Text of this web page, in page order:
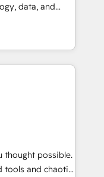
to help
stronger.
data, and
Founded in
LATAM, and
in building
success
human insight
solutions
and
Impact
thought possible.
tools and chaotic